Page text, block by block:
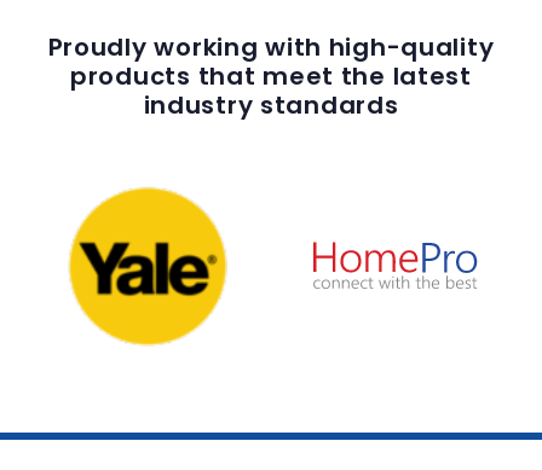
Proudly working with high-quality
products that meet the latest
industry standards